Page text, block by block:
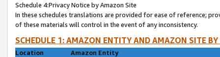
Schedule 4:Privacy Notice by Amazon Site
In these schedules translations are provided for ease of reference;
of these materials will control in the event of any inconsistency.
SCHEDULE 1: AMAZON ENTITY AND AMAZON SITE
Location
Amazon Entity